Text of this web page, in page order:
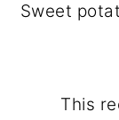
Sweet
This